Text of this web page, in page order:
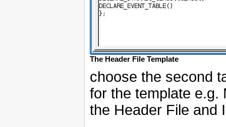
The Header File Template
choose the second
for the template e.g.
the Header File and